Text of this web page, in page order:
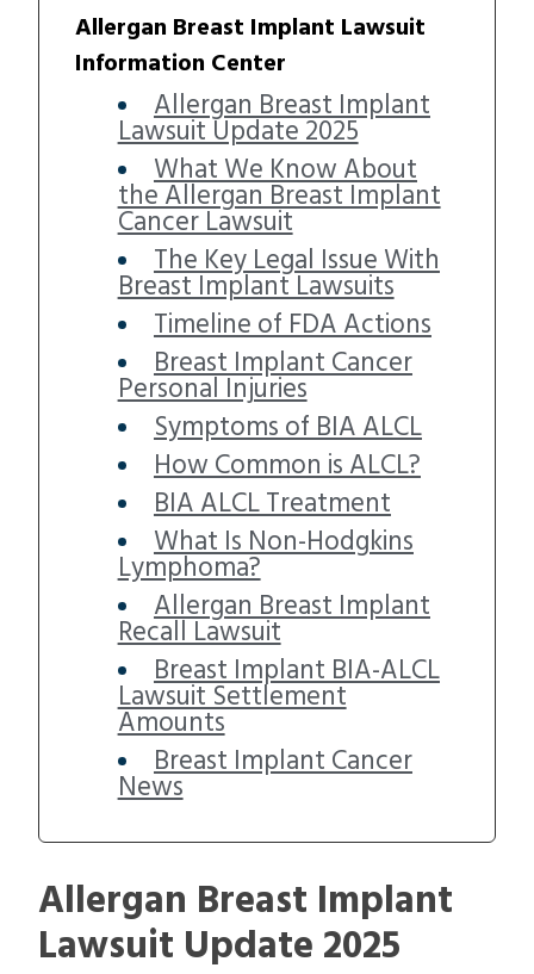
Allergan Breast Implant Lawsuit
Information Center
Allergan Breast Implant
Lawsuit Update 2025
What We Know About
the Allergan Breast Implant
Cancer Lawsuit
The Key Legal Issue With
Breast Implant Lawsuits
Timeline of FDA Actions
Breast Implant Cancer
Personal Injuries
Symptoms of BIA ALCL
How Common is ALCL?
BIA ALCL Treatment
What Is Non-Hodgkins
Lymphoma?
Allergan Breast Implant
Recall Lawsuit
Breast Implant BIA-ALCL
Lawsuit Settlement
Amounts
Breast Implant Cancer
News
Allergan Breast Implant
Lawsuit Update 2025